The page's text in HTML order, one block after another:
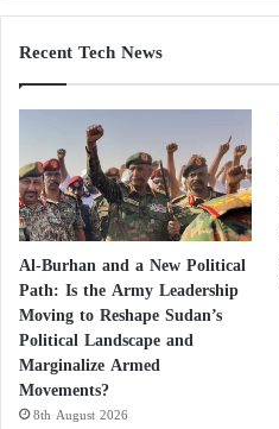
Recent Tech News
Al-Burhan and a New Political
Path: Is the Army Leadership
Moving to Reshape Sudan’s
Political Landscape and
Marginalize Armed
Movements?
8th August 2026